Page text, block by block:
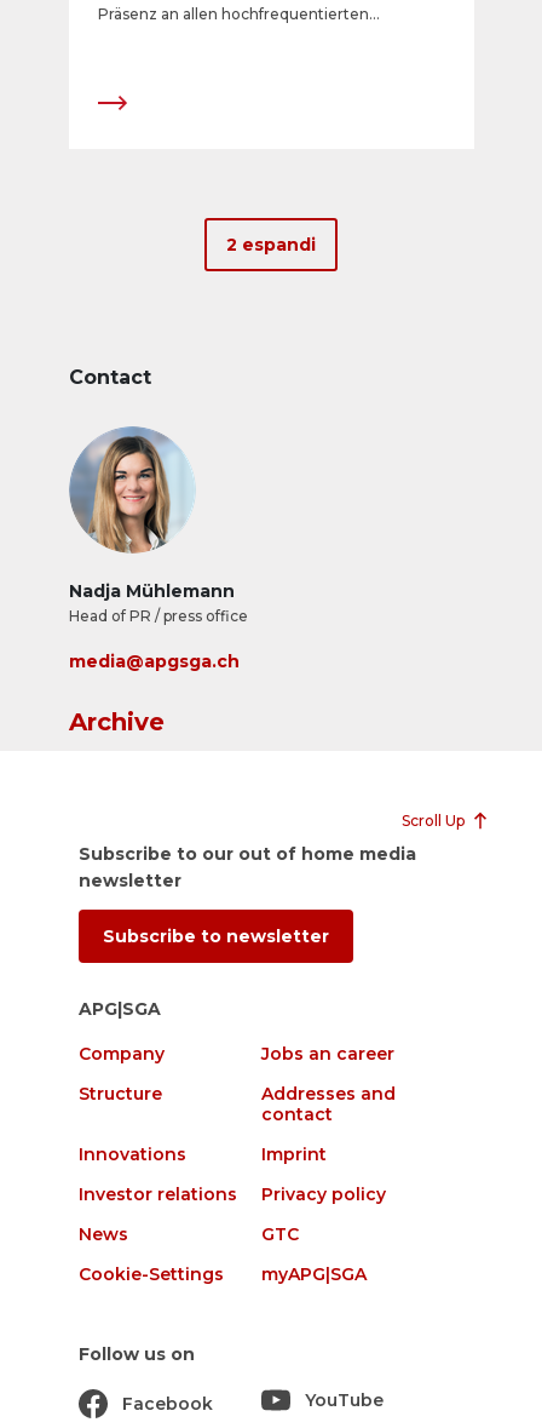
Präsenz an allen hochfrequentierten
festzuhalten, dass Livesystems AG, eine
2 espandi
Contact
Nadja Mühlemann
Head of PR / press office
media@apgsga.ch
Archive
Scroll Up
Subscribe to our out of home media
newsletter
Subscribe to newsletter
APG|SGA
Company
Jobs an career
Structure
Addresses and
contact
Innovations
Imprint
Investor relations
Privacy policy
News
GTC
Cookie-Settings
myAPG|SGA
Follow us on
Facebook YouTube